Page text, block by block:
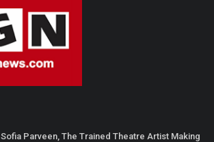
Sofia Parveen, The Trained Theatre Artist Making